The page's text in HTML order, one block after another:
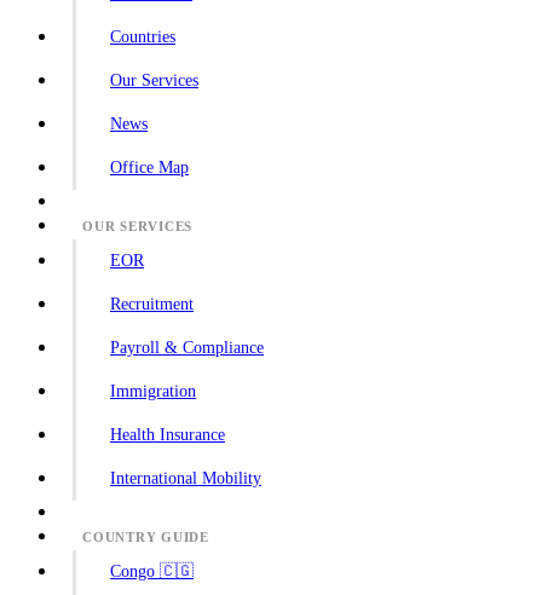
Countries
Our Services
News
Office Map
OUR SERVICES
EOR
Recruitment
Payroll & Compliance
Immigration
Health Insurance
International Mobility
COUNTRY GUIDE
Congo 🇨🇬